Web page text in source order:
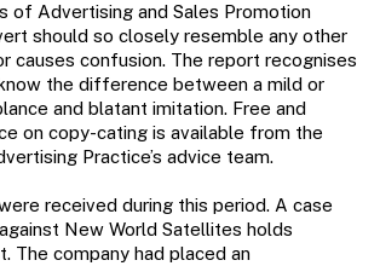
of Advertising and Sales Promotion
should so closely resemble any other
causes confusion. The report recognises
the difference between a mild or
and blatant imitation. Free and
on copy-cating is available from the
Practice’s advice team.
received during this period. A case
New World Satellites holds
The company had placed an